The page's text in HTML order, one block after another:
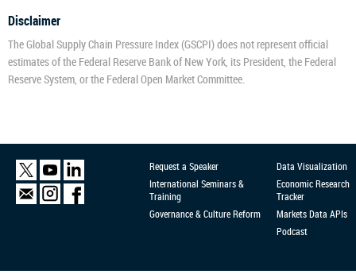
Disclaimer
The Global Supply Chain Pressure Index (GSCPI) does not represent official
estimates of the Federal Reserve Bank of New York, its President, the Federal
Reserve System, or the Federal Open Market Committee.
Request a Speaker
International Seminars &
Training
Governance & Culture Reform
Data Visualization
Economic Research
Tracker
Markets Data APIs
Podcast